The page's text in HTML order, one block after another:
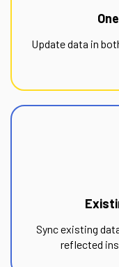
Update data in
Sync existing
reflected